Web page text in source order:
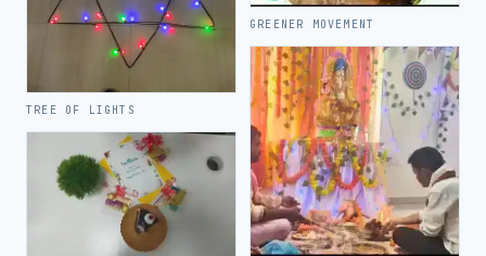
TREE OF LIGHTS
GREENER MOVEMENT